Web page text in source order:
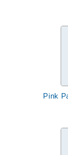
Pink